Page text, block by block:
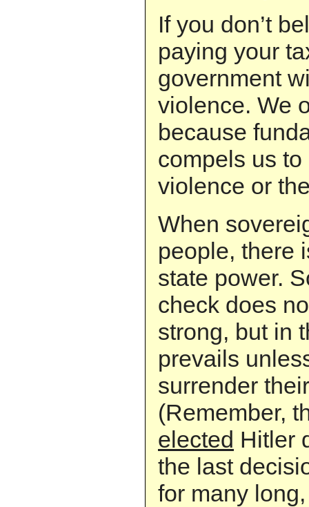
If you don’t
paying your
government
violence. We
because
compels us
violence or
When
people, there
state power.
check does
strong, but in
prevails
surrender
(Remember,
elected Hitler
the last
for many